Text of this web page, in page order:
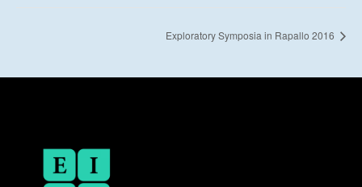
Exploratory Symposia in Rapallo 2016